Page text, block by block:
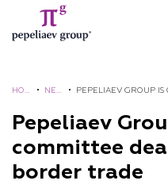
SEARCH ON SITE
HOM • NE • PEPELIAEV GROUP
Pepeliaev
committee
border trade